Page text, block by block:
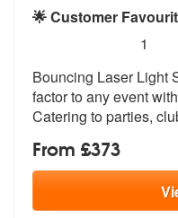
🌟 Customer
stars - Bouncing
1
Bouncing Laser Light
factor to any event
Catering to parties,
From £373